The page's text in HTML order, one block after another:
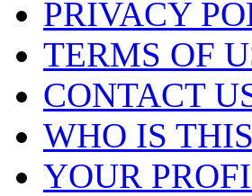
PRIVACY
TERMS OF
CONTACT
WHO IS
YOUR